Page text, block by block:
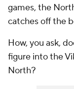
games, the
catches off the
How, you ask,
figure into the
North?